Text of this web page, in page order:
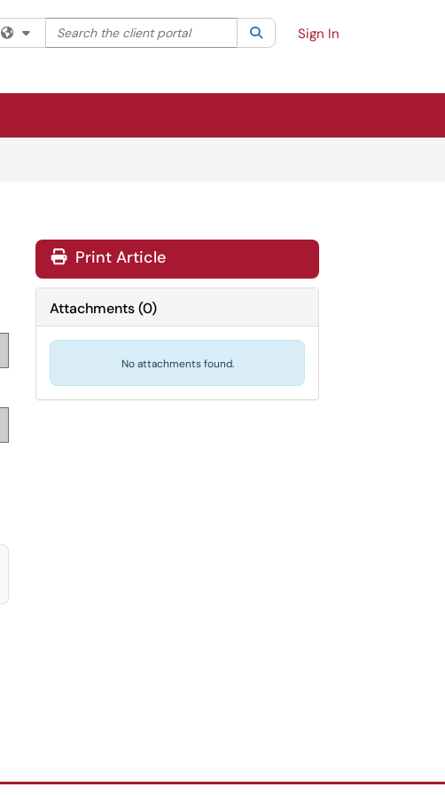
Filter your search by category. Current category:All
Search the client portal SearchSign In
Print Article
Attachments(0)
No attachments found.